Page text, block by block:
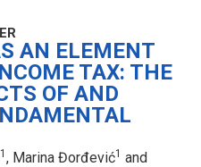
AN ELEMENT
TAX: THE
OF AND
1 , Marina Đorđević1 and